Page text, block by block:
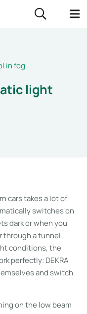
in fog
light
cars takes a lot of
switches on
dark or when you
through a tunnel.
conditions, the
perfectly: DEKRA
and switch
on the low beam